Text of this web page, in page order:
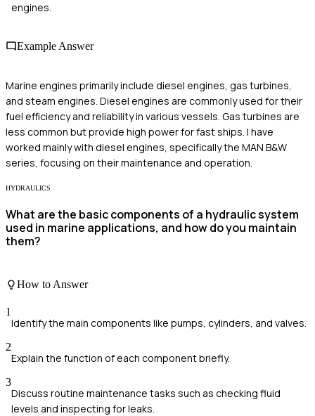
engines.
Example Answer
Marine engines primarily include diesel engines, gas turbines,
and steam engines. Diesel engines are commonly used for their
fuel efficiency and reliability in various vessels. Gas turbines are
less common but provide high power for fast ships. I have
worked mainly with diesel engines, specifically the MAN B&W
series, focusing on their maintenance and operation.
HYDRAULICS
What are the basic components of a hydraulic system
used in marine applications, and how do you maintain
them?
How to Answer
1
Identify the main components like pumps, cylinders, and valves.
2
Explain the function of each component briefly.
3
Discuss routine maintenance tasks such as checking fluid
levels and inspecting for leaks.